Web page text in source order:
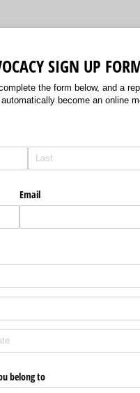
SIGN UP
the form below, and a
become an online
Email
belong to